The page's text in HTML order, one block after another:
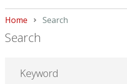
Home Current:
Search
Search
Keyword